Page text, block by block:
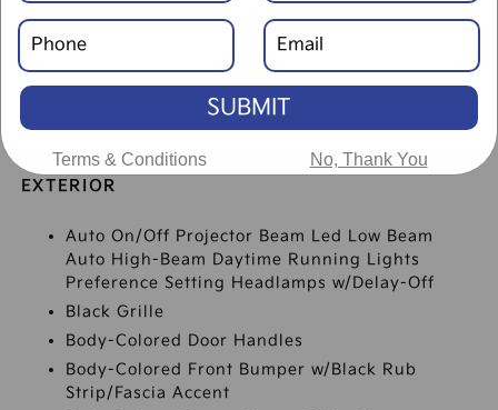
EXTERIOR
Auto On/Off Projector Beam Led Low Beam
Auto High-Beam Daytime Running Lights
Preference Setting Headlamps w/Delay-Off
Black Grille
Body-Colored Door Handles
Body-Colored Front Bumper w/Black Rub
Strip/Fascia Accent
SUBMIT
Terms & Conditions No, Thank You